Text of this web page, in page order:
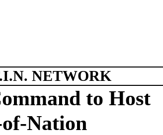
NETWORK
to Host
Nation